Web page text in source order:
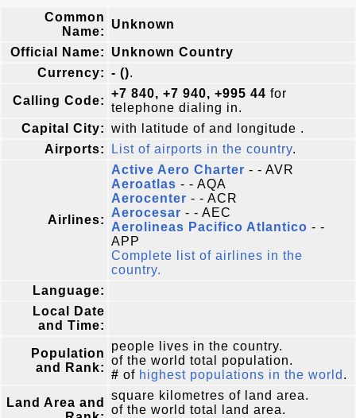
Common
Name:
Unknown
Official Name:
Unknown Country
Currency: - ().
Calling Code:
+7 840, +7 940, +995 44 for
telephone dialing in.
Capital City: with latitude of and longitude .
Airports:
List of airports in the country.
Airlines:
Active Aero Charter - - AVR
Aeroatlas - - AQA
Aerocenter - - ACR
Aerocesar - - AEC
Aerolineas Pacifico Atlantico - -
APP
Complete list of airlines in the
country.
Language:
Local Date
and Time:
Population
and Rank:
people lives in the country.
of the world total population.
# of highest populations in the world .
Land Area and
square kilometres of land area.
of the world total land area.